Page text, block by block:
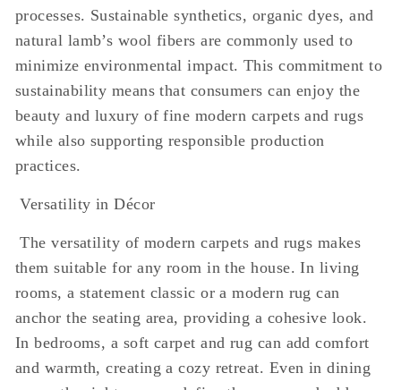
processes. Sustainable synthetics, organic dyes, and
natural lamb’s wool fibers are commonly used to
minimize environmental impact. This commitment to
sustainability means that consumers can enjoy the
beauty and luxury of fine modern carpets and rugs
while also supporting responsible production
practices.
Versatility in Décor
The versatility of modern carpets and rugs makes
them suitable for any room in the house. In living
rooms, a statement classic or a modern rug can
anchor the seating area, providing a cohesive look.
In bedrooms, a soft carpet and rug can add comfort
and warmth, creating a cozy retreat. Even in dining